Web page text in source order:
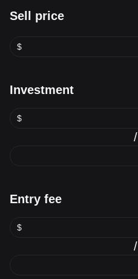
Sell price
$
Investment
$
/
Entry fee
$
/